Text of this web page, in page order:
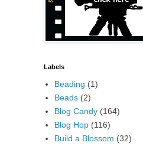
Labels
Beading (1)
Beads (2)
Blog Candy (164)
Blog Hop (116)
Build a Blossom (32)